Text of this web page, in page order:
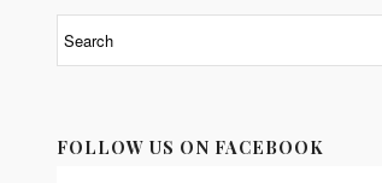
FOLLOW US ON FACEBOOK